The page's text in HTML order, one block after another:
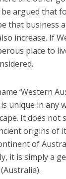
be argued that
that business
increase. If
place to
‘Western
unique in any
It does not
origins of
of
it is simply a